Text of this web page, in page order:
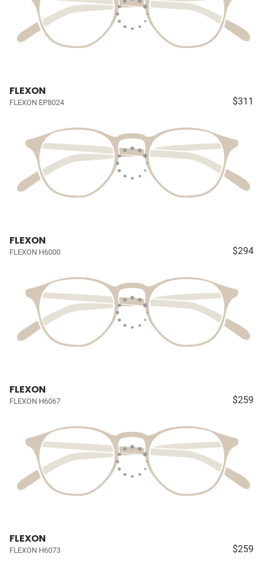
FLEXON
FLEXON EP8024 $311
FLEXON
FLEXON H6000 $294
FLEXON
FLEXON H6067 $259
FLEXON
FLEXON H6073 $259